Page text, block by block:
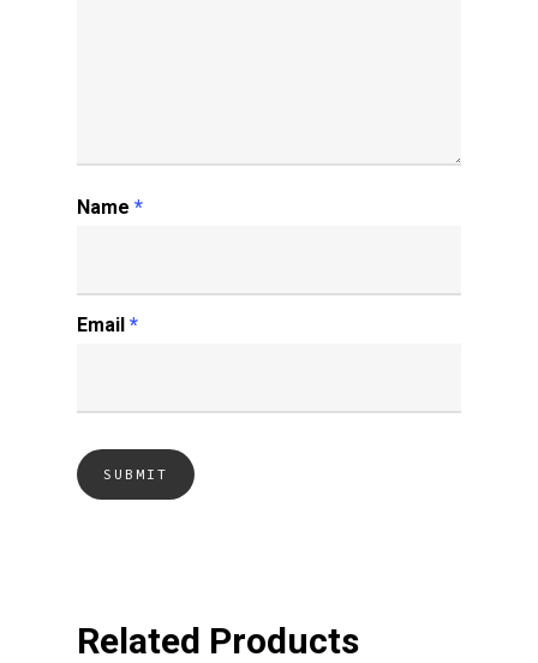
Name *
Email *
Related Products